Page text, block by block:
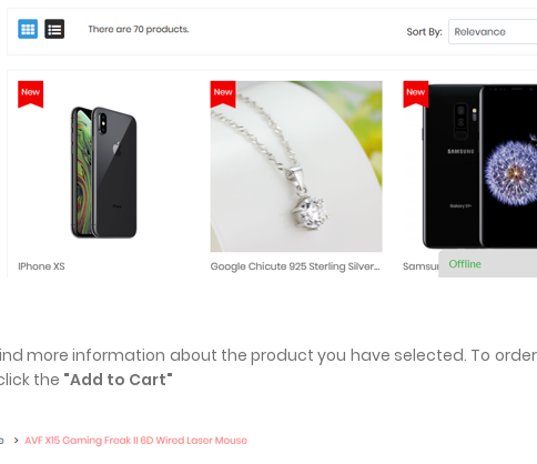
more information about the product you have selected. To
the "Add to Cart"